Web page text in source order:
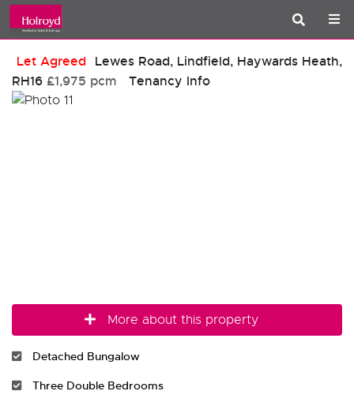
Let Agreed Lewes Road, Lindfield, Haywards Heath,
RH16 £1,975 pcm Tenancy Info
More about this property
Detached Bungalow
Three Double Bedrooms